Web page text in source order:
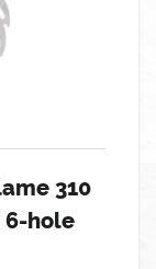
310
hole